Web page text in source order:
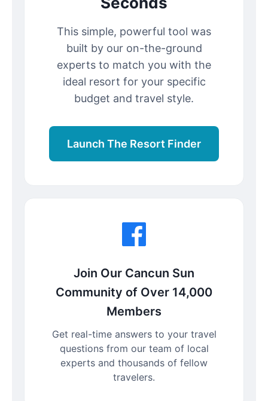
This simple, powerful tool was
built by our on-the-ground
experts to match you with the
ideal resort for your specific
budget and travel style.
Launch The Resort Finder
Join Our Cancun Sun
Community of Over 14,000
Members
Get real-time answers to your travel
questions from our team of local
experts and thousands of fellow
travelers.